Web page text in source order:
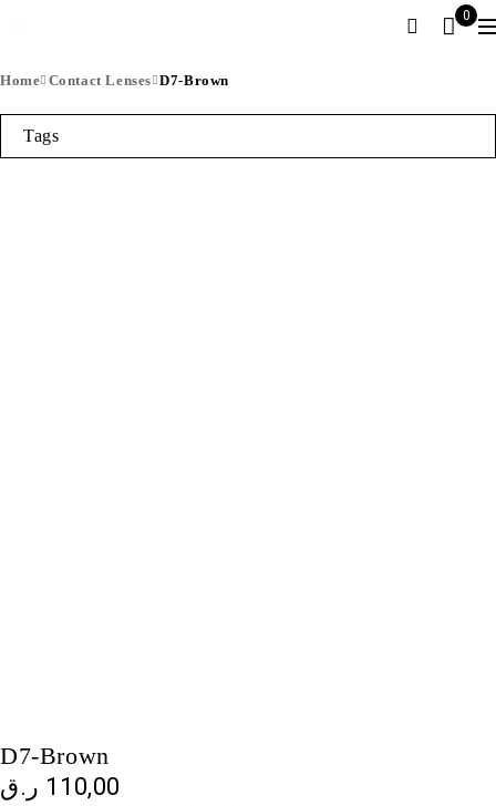
0
Home Contact Lenses D7-Brown
Tags
D7-Brown
110,00 ر.ق